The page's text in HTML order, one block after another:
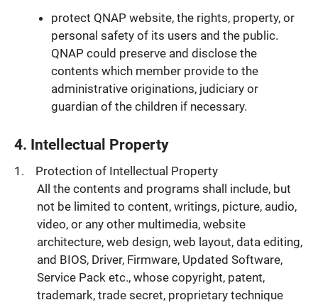
protect QNAP website, the rights, property, or
personal safety of its users and the public.
QNAP could preserve and disclose the
contents which member provide to the
administrative originations, judiciary or
guardian of the children if necessary.
4. Intellectual Property
Protection of Intellectual Property
All the contents and programs shall include, but
not be limited to content, writings, picture, audio,
video, or any other multimedia, website
architecture, web design, web layout, data editing,
and BIOS, Driver, Firmware, Updated Software,
Service Pack etc., whose copyright, patent,
trademark, trade secret, proprietary technique